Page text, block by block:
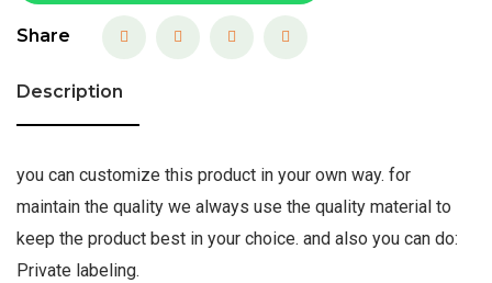
Share
Description
you can customize this product in your own way. for
maintain the quality we always use the quality material to
keep the product best in your choice. and also you can do:
Private labeling.